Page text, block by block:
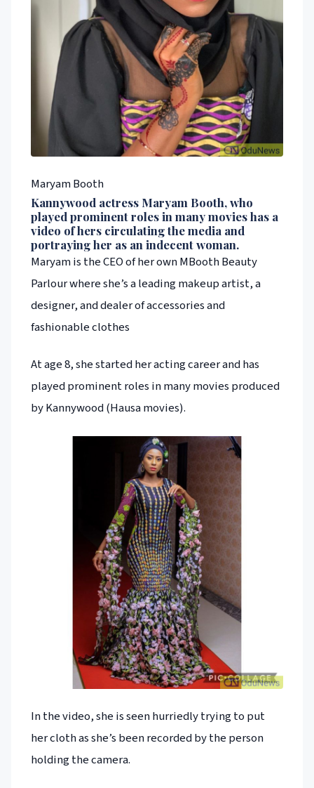
Maryam Booth
Kannywood actress Maryam Booth, who
played prominent roles in many movies has a
video of hers circulating the media and
portraying her as an indecent woman.
Maryam is the CEO of her own MBooth Beauty
Parlour where she’s a leading makeup artist, a
designer, and dealer of accessories and
fashionable clothes
At age 8, she started her acting career and has
played prominent roles in many movies produced
by Kannywood (Hausa movies).
In the video, she is seen hurriedly trying to put
her cloth as she’s been recorded by the person
holding the camera.